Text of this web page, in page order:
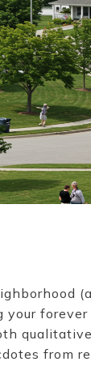
from